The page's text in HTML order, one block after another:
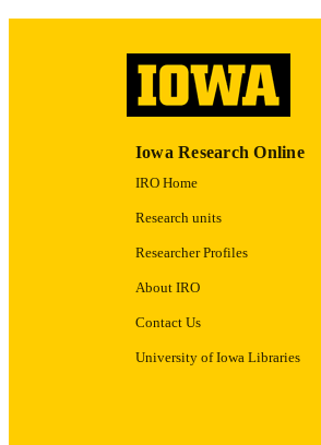
Iowa Research Online
IRO Home
Research units
Researcher Profiles
About IRO
Contact Us
University of Iowa Libraries